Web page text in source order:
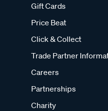
Gift Cards
Price Beat
Click & Collect
Trade Partner
Careers
Partnerships
Charity